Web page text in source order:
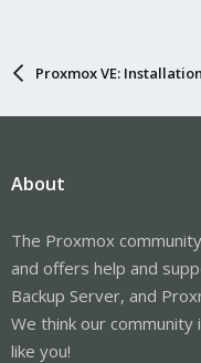
Proxmox VE:
About
The Proxmox
and offers help and
Backup Server, and
We think our
like you!